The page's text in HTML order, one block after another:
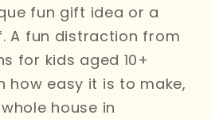
fun gift idea or a
A fun distraction from
for kids aged 10+
how easy it is to make,
house in